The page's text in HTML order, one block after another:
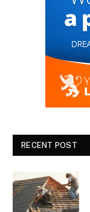
RECENT POST